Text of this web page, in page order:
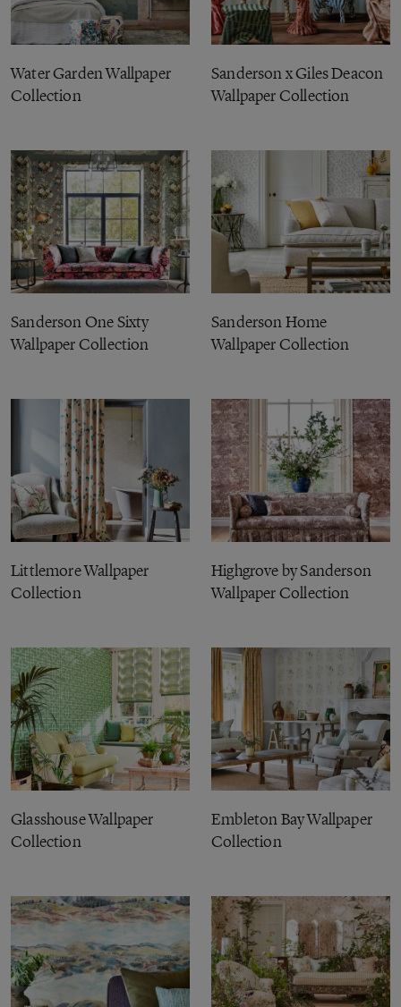
Water Garden Wallpaper
Collection
Sanderson x Giles Deacon
Wallpaper Collection
Sanderson One Sixty
Wallpaper Collection
Sanderson Home
Wallpaper Collection
Littlemore Wallpaper
Collection
Highgrove by Sanderson
Wallpaper Collection
Glasshouse Wallpaper
Collection
Embleton Bay Wallpaper
Collection